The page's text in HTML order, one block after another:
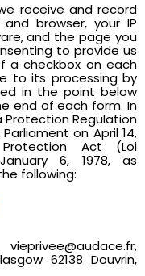
receive and record
browser, your IP
and the page you
to provide us
a checkbox on each
to its processing by
in the point below
end of each form. In
Regulation
on April 14,
Act (Loi
6, 1978, as
following:
62138 Douvrin,